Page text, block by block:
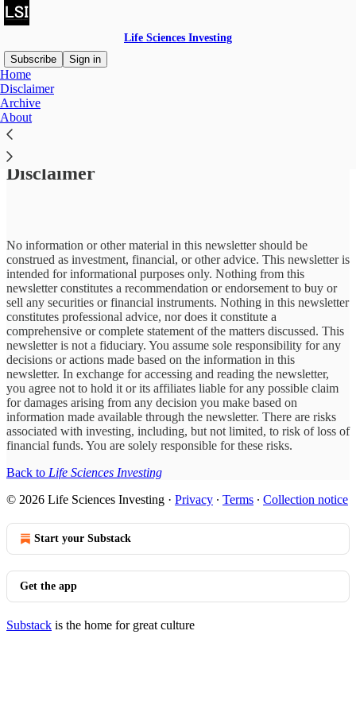
Life Sciences Investing
Subscribe
Sign in
Home
Disclaimer
Archive
About
Disclaimer
No information or other material in this newsletter should be
construed as investment, financial, or other advice. This newsletter is
intended for informational purposes only. Nothing from this
newsletter constitutes a recommendation or endorsement to buy or
sell any securities or financial instruments. Nothing in this newsletter
constitutes professional advice, nor does it constitute a
comprehensive or complete statement of the matters discussed. This
newsletter is not a fiduciary. You assume sole responsibility for any
decisions or actions made based on the information in this
newsletter. In exchange for accessing and reading the newsletter,
you agree not to hold it or its affiliates liable for any possible claim
for damages arising from any decision you make based on
information made available through the newsletter. There are risks
associated with investing, including, but not limited, to risk of loss of
financial funds. You are solely responsible for these risks.
Back to Life Sciences Investing
© 2026 Life Sciences Investing · Privacy ∙ Terms ∙ Collection notice
Start your Substack
Get the app
Substack is the home for great culture